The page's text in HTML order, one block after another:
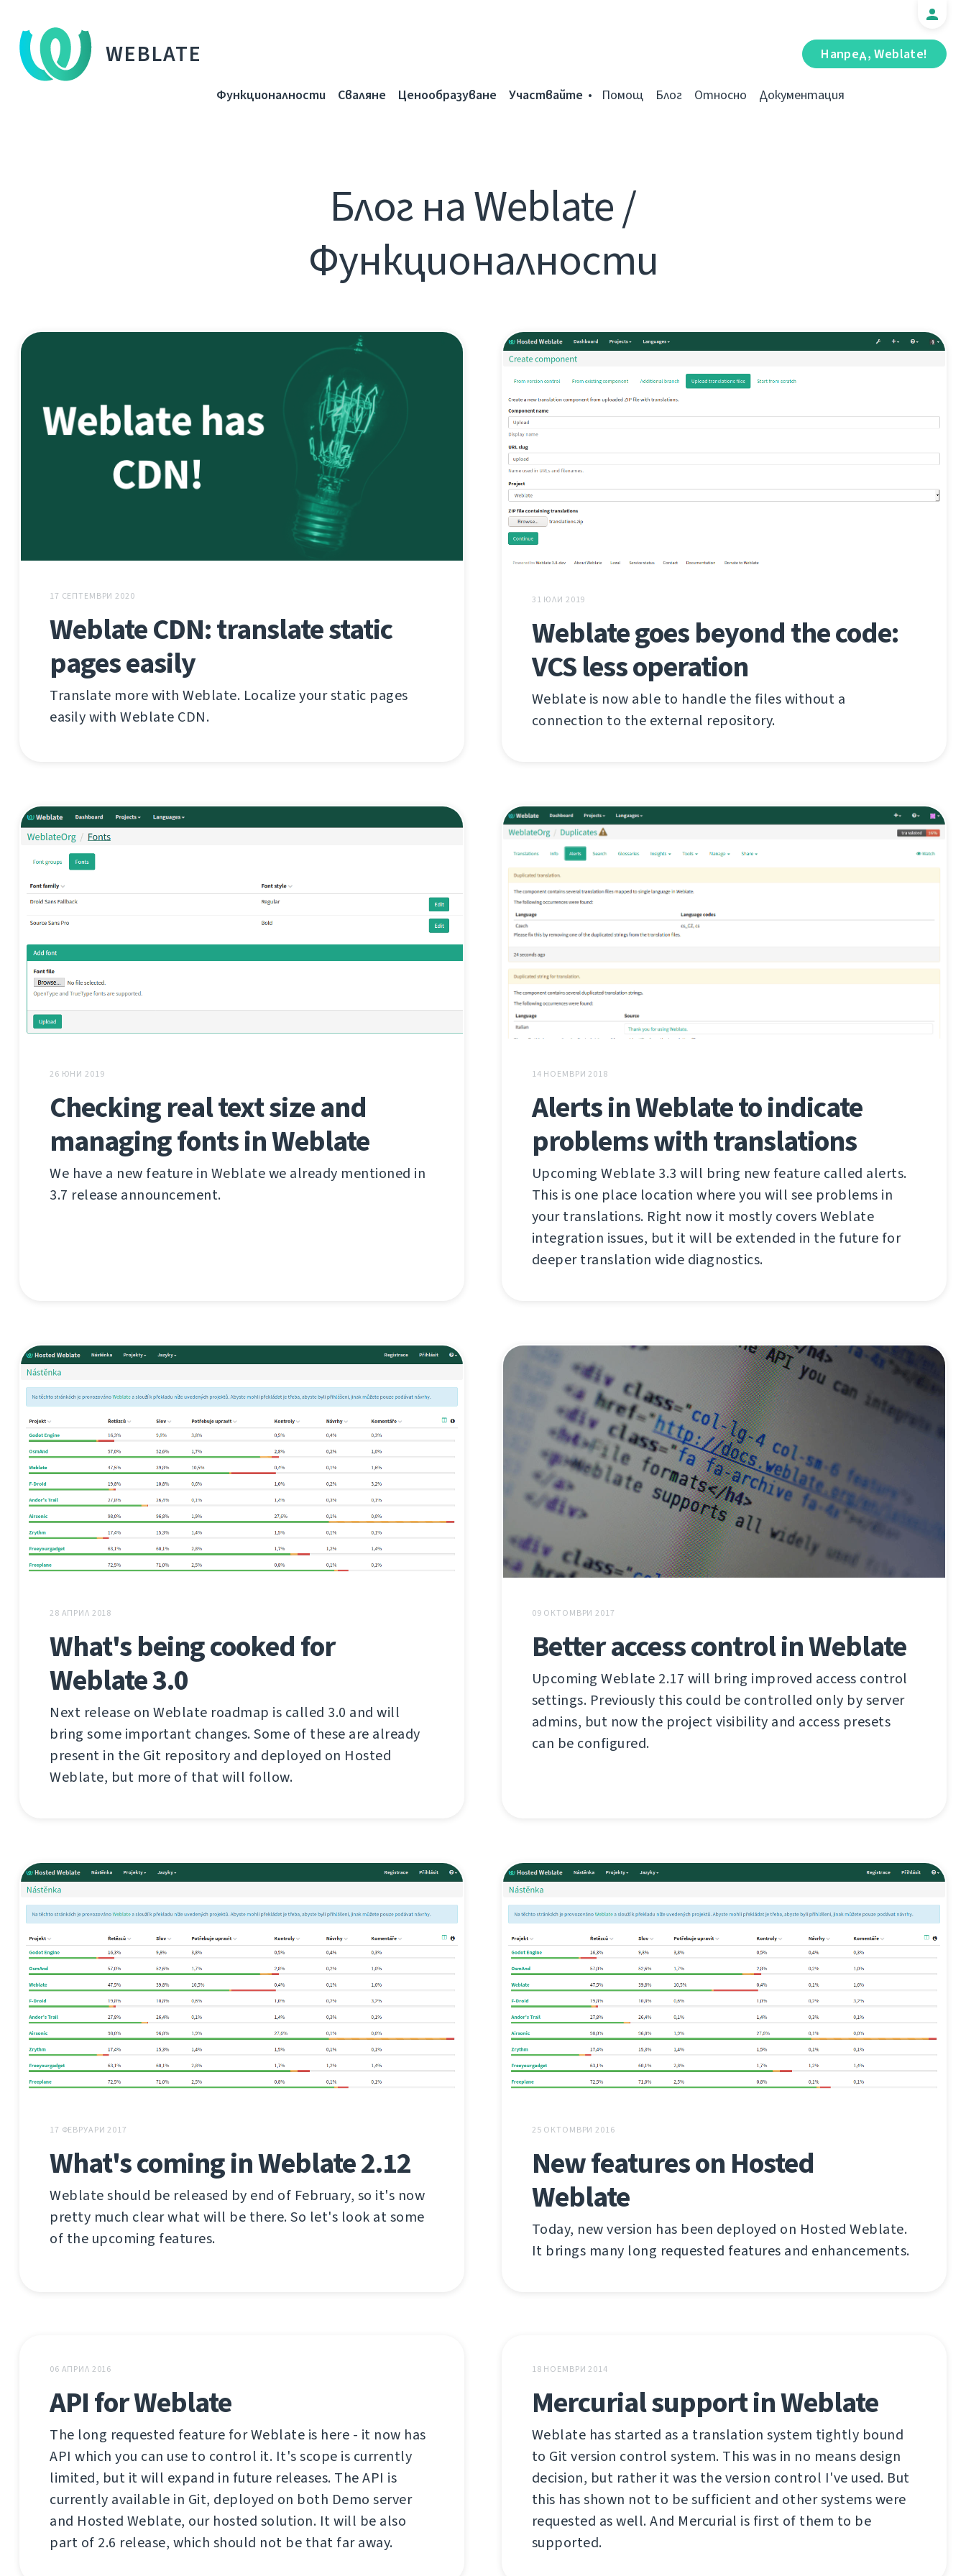
WEBLATE Напред, Weblate!
Функционалности Сваляне Ценообразуване Участвайте Помощ Блог Относно Документация
Блог на Weblate /
Функционалности
17 СЕПТЕМВРИ 2020
Weblate CDN: translate static
pages easily
Translate more with Weblate. Localize your static pages
easily with Weblate CDN.
31 ЮЛИ 2019
Weblate goes beyond the code:
VCS less operation
Weblate is now able to handle the files without a
connection to the external repository.
26 ЮНИ 2019
Checking real text size and
managing fonts in Weblate
We have a new feature in Weblate we already mentioned in
3.7 release announcement.
14 НОЕМВРИ 2018
Alerts in Weblate to indicate
problems with translations
Upcoming Weblate 3.3 will bring new feature called alerts.
This is one place location where you will see problems in
your translations. Right now it mostly covers Weblate
integration issues, but it will be extended in the future for
deeper translation wide diagnostics.
28 АПРИЛ 2018
What's being cooked for
Weblate 3.0
Next release on Weblate roadmap is called 3.0 and will
bring some important changes. Some of these are already
present in the Git repository and deployed on Hosted
Weblate, but more of that will follow.
09 ОКТОМВРИ 2017
Better access control in Weblate
Upcoming Weblate 2.17 will bring improved access control
settings. Previously this could be controlled only by server
admins, but now the project visibility and access presets
can be configured.
17 ФЕВРУАРИ 2017
What's coming in Weblate 2.12
Weblate should be released by end of February, so it's now
pretty much clear what will be there. So let's look at some
of the upcoming features.
25 ОКТОМВРИ 2016
New features on Hosted
Weblate
Today, new version has been deployed on Hosted Weblate.
It brings many long requested features and enhancements.
06 АПРИЛ 2016
API for Weblate
The long requested feature for Weblate is here - it now has
API which you can use to control it. It's scope is currently
limited, but it will expand in future releases. The API is
currently available in Git, deployed on both Demo server
and Hosted Weblate, our hosted solution. It will be also
part of 2.6 release, which should not be that far away.
18 НОЕМВРИ 2014
Mercurial support in Weblate
Weblate has started as a translation system tightly bound
to Git version control system. This was in no means design
decision, but rather it was the version control I've used. But
this has shown not to be sufficient and other systems were
requested as well. And Mercurial is first of them to be
supported.